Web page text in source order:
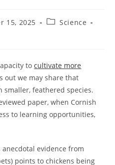
15, 2025
PostScience
tocultivate more
out we may share that
feathered species.
paper, when Cornish
to learning opportunities,
anecdotal evidence from
points to chickens being